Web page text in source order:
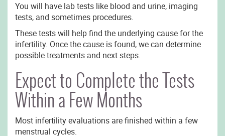
You will have lab tests like blood and urine, imaging
tests, and sometimes procedures.
These tests will help find the underlying cause for the
infertility. Once the cause is found, we can determine
possible treatments and next steps.
Expect to Complete the Tests
Within a Few Months
Most infertility evaluations are finished within a few
menstrual cycles.